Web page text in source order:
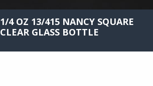
1/4 OZ 13/415 NANCY SQUARE
CLEAR GLASS BOTTLE